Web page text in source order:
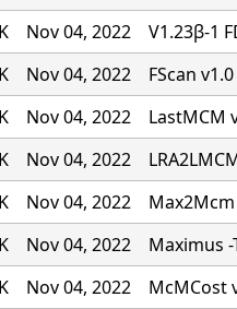
Nov 04, 2022
V1.23β-1
Nov 04, 2022
FScan
Nov 04, 2022
LastMCM
Nov 04, 2022
Nov 04, 2022
Nov 04, 2022
Maximus
Nov 04, 2022
McMCost